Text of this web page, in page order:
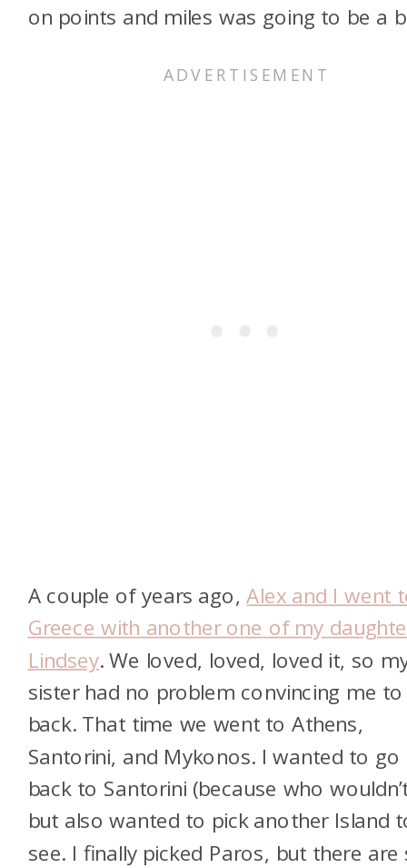
on points and miles was going to be a
A couple of years ago,Alex and I went
Greece with another one of my
Lindsey. We loved, loved, loved it, so
sister had no problem convincing me
back. That time we went to Athens,
Santorini, and Mykonos. I wanted to go
back to Santorini (because who
but also wanted to pick another Island
see. I finally picked Paros, but there are